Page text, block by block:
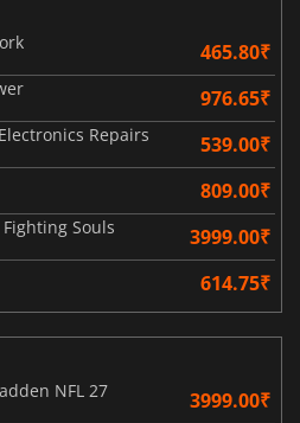
465.80₹
976.65₹
Repairs 539.00₹
809.00₹
Souls 3999.00₹
614.75₹
NFL 27
3999.00₹